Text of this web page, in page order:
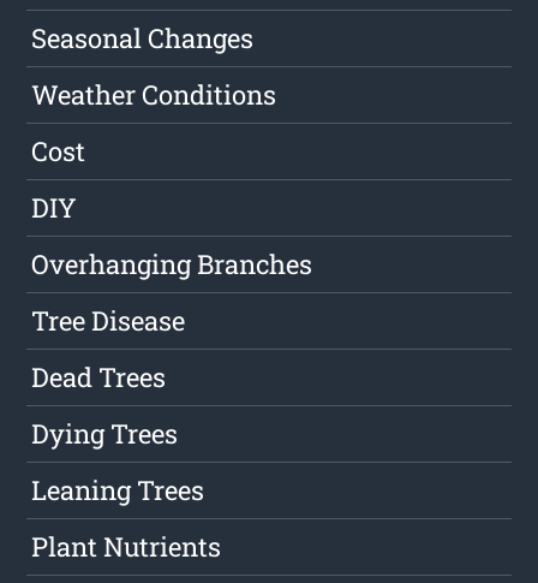
Seasonal Changes
Weather Conditions
Cost
DIY
Overhanging Branches
Tree Disease
Dead Trees
Dying Trees
Leaning Trees
Plant Nutrients